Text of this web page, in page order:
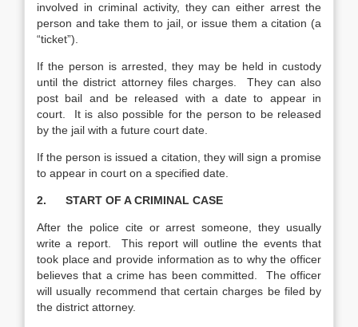
involved in criminal activity, they can either arrest the
person and take them to jail, or issue them a citation (a
“ticket”).
If the person is arrested, they may be held in custody
until the district attorney files charges. They can also
post bail and be released with a date to appear in
court. It is also possible for the person to be released
by the jail with a future court date.
If the person is issued a citation, they will sign a promise
to appear in court on a specified date.
2. START OF A CRIMINAL CASE
After the police cite or arrest someone, they usually
write a report. This report will outline the events that
took place and provide information as to why the officer
believes that a crime has been committed. The officer
will usually recommend that certain charges be filed by
the district attorney.